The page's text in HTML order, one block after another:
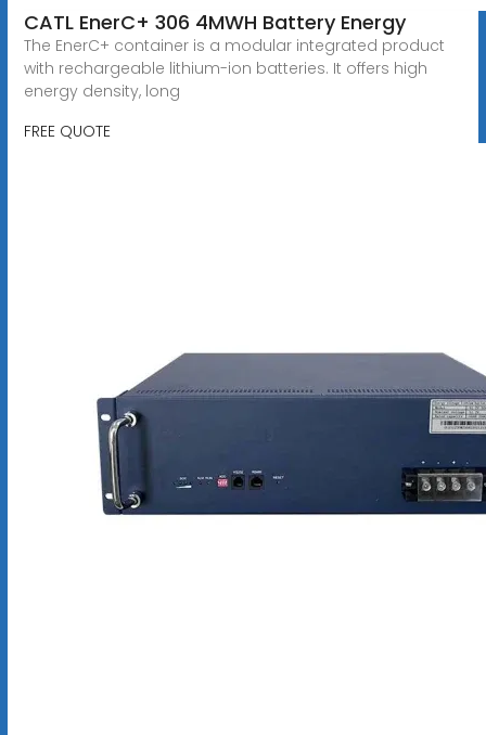
CATL EnerC+ 306 4MWH Battery Energy
The EnerC+ container is a modular integrated product
with rechargeable lithium-ion batteries. It offers high
energy density, long
FREE QUOTE